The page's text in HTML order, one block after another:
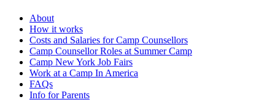
About
How it works
Costs and Salaries for Camp Counsellors
Camp Counsellor Roles at Summer Camp
Camp New York Job Fairs
Work at a Camp In America
FAQs
Info for Parents